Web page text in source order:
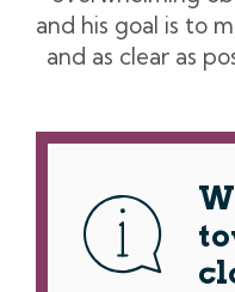
and his goal is to
and as clear as